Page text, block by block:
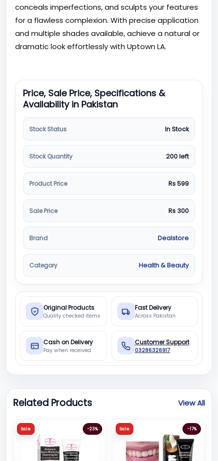
conceals imperfections, and sculpts your features
for a flawless complexion. With precise application
and multiple shades available, achieve a natural or
dramatic look effortlessly with Uptown LA.
Price, Sale Price, Specifications &
Availability in Pakistan
Stock Status In Stock
Stock Quantity 200 left
Product Price Rs 599
Sale Price Rs 300
Brand Dealstore
Category Health & Beauty
Original Products
Quality checked items
Fast Delivery
Across Pakistan
Cash on Delivery
Pay when received
Customer Support
03286326917
Related Products View All
Sale -23% Sale -17%